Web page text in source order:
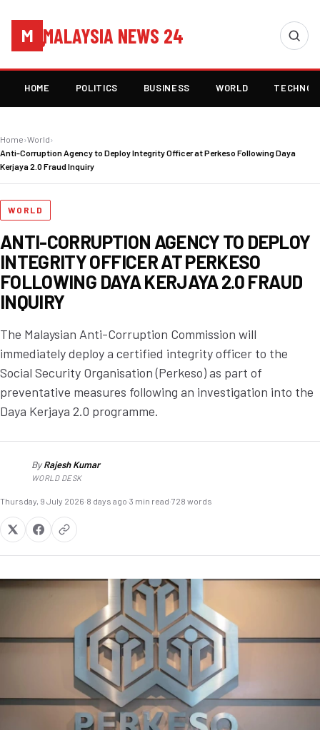
M MALAYSIA NEWS 24
HOME POLITICS BUSINESS WORLD
Home›World›
Anti-Corruption Agency to Deploy Integrity Officer at Perkeso Following Daya
Kerjaya 2.0 Fraud Inquiry
WORLD
ANTI-CORRUPTION AGENCY TO DEPLOY
INTEGRITY OFFICER AT PERKESO
FOLLOWING DAYA KERJAYA 2.0 FRAUD
INQUIRY
The Malaysian Anti-Corruption Commission will
immediately deploy a certified integrity officer to the
Social Security Organisation (Perkeso) as part of
preventative measures following an investigation into the
Daya Kerjaya 2.0 programme.
ByRajesh Kumar
WORLD DESK
Thursday, 9 July 2026·8 days ago·3 min read·728 words